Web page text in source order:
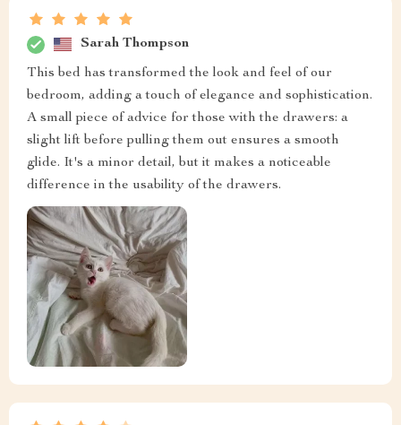
Sarah Thompson
This bed has transformed the look and feel of our
bedroom, adding a touch of elegance and sophistication.
A small piece of advice for those with the drawers: a
slight lift before pulling them out ensures a smooth
glide. It's a minor detail, but it makes a noticeable
difference in the usability of the drawers.